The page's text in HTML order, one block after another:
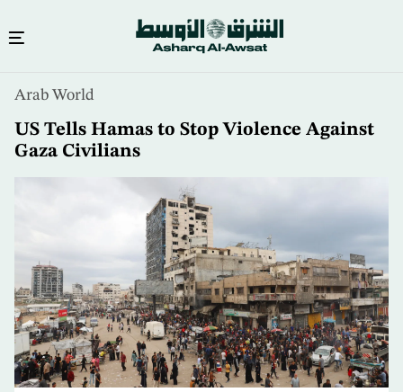
content
Arab World
US Tells Hamas to Stop Violence Against
Gaza Civilians